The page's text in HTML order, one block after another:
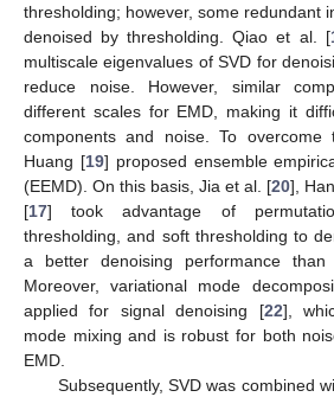
thresholding; however, some redundant
denoised by thresholding. Qiao et al. [
multiscale eigenvalues of SVD for
reduce noise. However, similar
different scales for EMD, making it
components and noise. To overcome
Huang [19] proposed ensemble
(EEMD). On this basis, Jia et al. [20],
[17] took advantage of
thresholding, and soft thresholding to
a better denoising performance
Moreover, variational mode
applied for signal denoising [22],
mode mixing and is robust for both
EMD.
Subsequently, SVD was combined